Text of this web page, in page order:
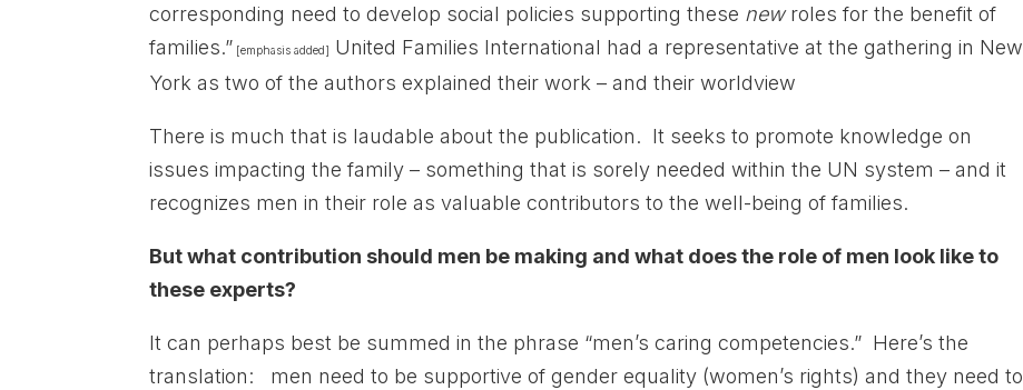
corresponding need to develop social policies supporting these newroles for the benefit of
families.” [emphasis added] United Families International had a representative at the gathering in New
York as two of the authors explained their work – and their worldview
There is much that is laudable about the publication. It seeks to promote knowledge on
issues impacting the family – something that is sorely needed within the UN system – and it
recognizes men in their role as valuable contributors to the well-being of families.
But what contribution should men be making and what does the role of men look like to
these experts?
It can perhaps best be summed in the phrase “men’s caring competencies.” Here’s the
translation: men need to be supportive of gender equality (women’s rights) and they need to